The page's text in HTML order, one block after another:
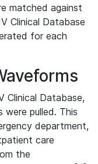
matched against
Clinical Database
for each
Clinical Database,
were pulled. This
department,
care
the